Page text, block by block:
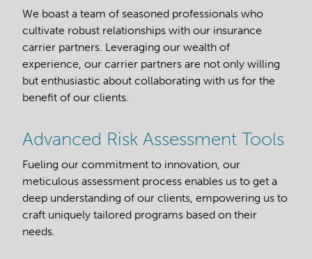
We boast a team of seasoned professionals who
cultivate robust relationships with our insurance
carrier partners. Leveraging our wealth of
experience, our carrier partners are not only willing
but enthusiastic about collaborating with us for the
benefit of our clients.
Advanced Risk Assessment Tools
Fueling our commitment to innovation, our
meticulous assessment process enables us to get a
deep understanding of our clients, empowering us to
craft uniquely tailored programs based on their
needs.